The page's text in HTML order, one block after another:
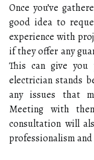
Once you’ve
good idea to
experience with
if they offer any
This can give
electrician stands
any issues that
Meeting with
consultation will
professionalism